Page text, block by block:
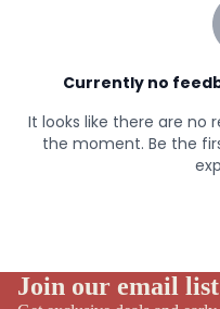
Join our email list